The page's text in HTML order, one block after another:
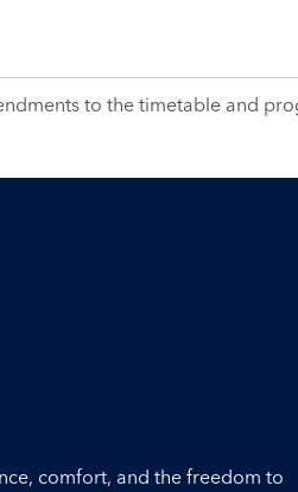
to the timetable and
comfort, and the freedom to